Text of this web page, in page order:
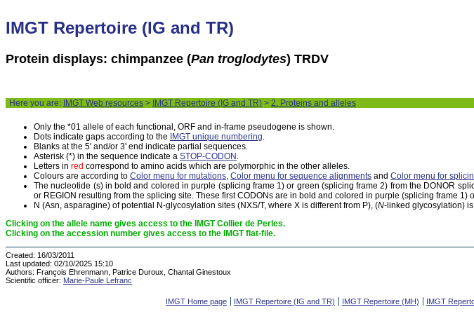
IMGT Repertoire (IG and TR)
Protein displays: chimpanzee (Pan troglodytes) TRDV
Here you are: IMGT Web resources > IMGT Repertoire (IG and TR) > 2. Proteins and alleles
Only the *01 allele of each functional, ORF and in-frame pseudogene is shown.
Dots indicate gaps according to the
IMGT unique numbering.
Blanks at the 5' and/or 3' end indicate partial sequences.
Asterisk (*) in the sequence indicate a STOP-CODON .
Letters in red correspond to amino acids which are polymorphic in the other alleles.
Colours are according to Color menu for mutations, Color menu for sequence alignments and Color menu for
The nucleotide (s) in bold and colored in purple (splicing frame 1) or green (splicing frame 2) from the DONOR
or REGION resulting from the splicing site. These first CODONs are in bold and colored in purple (splicing frame 1)
N (Asn, asparagine) of potential N-glycosylation sites (NXS/T, where X is different from P), (N-linked glycosylation)
Clicking on the allele name gives access to the IMGT Collier de Perles.
Clicking on the accession number gives access to the IMGT flat-file.
Created: 16/03/2011
Last updated: 02/10/2025 15:10
Authors: François Ehrenmann, Patrice Duroux, Chantal Ginestoux
Scientific officer: Marie-Paule Lefranc
IMGT Home page IMGT Repertoire (IG and TR) IMGT Repertoire (MH) IMGT